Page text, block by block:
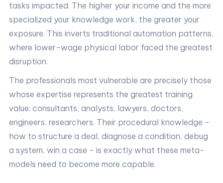
tasks impacted. The higher your income and the more
specialized your knowledge work, the greater your
exposure. This inverts traditional automation patterns,
where lower-wage physical labor faced the greatest
disruption.
The professionals most vulnerable are precisely those
whose expertise represents the greatest training
value: consultants, analysts, lawyers, doctors,
engineers, researchers. Their procedural knowledge -
how to structure a deal, diagnose a condition, debug
a system, win a case - is exactly what these meta-
models need to become more capable.